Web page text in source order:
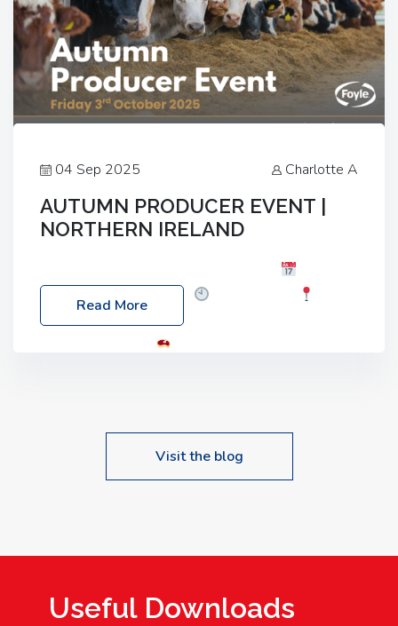
04 Sep 2025 Charlotte A
AUTUMN PRODUCER EVENT |
NORTHERN IRELAND
Friday, 03 October 2025
Location: 60 Killyclogher Road, Cookstown, Co
Read More
Visit the blog
Useful Downloads